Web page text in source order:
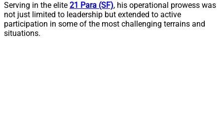
Serving in the elite 21 Para (SF), his operational prowess was
not just limited to leadership but extended to active
participation in some of the most challenging terrains and
situations.